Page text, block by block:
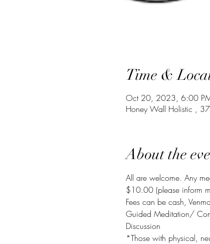
Time &
Oct 20, 2023, 6:00
Honey Wall Holistic ,
About the
All are welcome. Any
$10.00 (please inform
Fees can be cash,
Guided Meditation/
Discussion
*Those with physical,